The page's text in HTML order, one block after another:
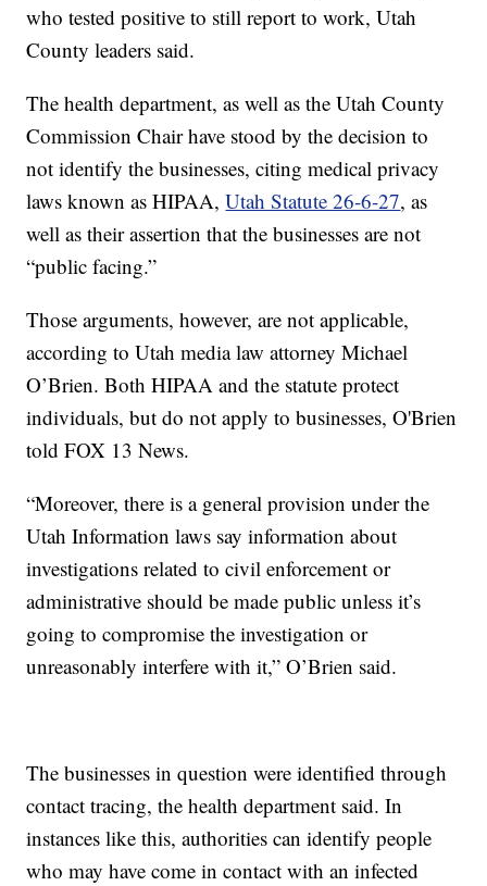
who tested positive to still report to work, Utah
County leaders said.
The health department, as well as the Utah County
Commission Chair have stood by the decision to
not identify the businesses, citing medical privacy
laws known as HIPAA,Utah Statute 26-6-27, as
well as their assertion that the businesses are not
“public facing.”
Those arguments, however, are not applicable,
according to Utah media law attorney Michael
O’Brien. Both HIPAA and the statute protect
individuals, but do not apply to businesses, O'Brien
told FOX 13 News.
“Moreover, there is a general provision under the
Utah Information laws say information about
investigations related to civil enforcement or
administrative should be made public unless it’s
going to compromise the investigation or
unreasonably interfere with it,” O’Brien said.
The businesses in question were identified through
contact tracing, the health department said. In
instances like this, authorities can identify people
who may have come in contact with an infected